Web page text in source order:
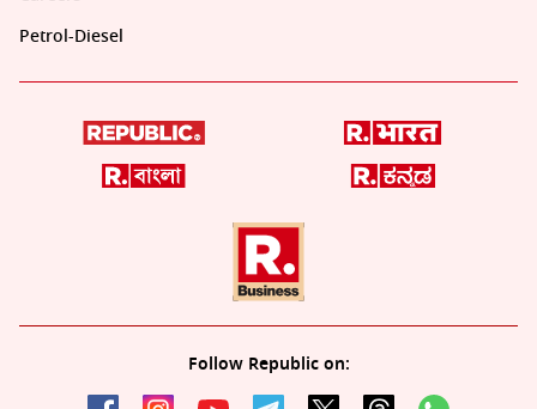
Petrol-Diesel
Follow Republic on: